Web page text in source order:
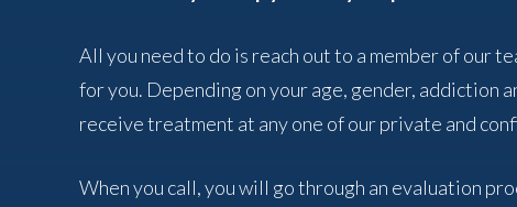
All you need to do is reach out to a member of our
for you. Depending on your age, gender, addiction
receive treatment at any one of our private and
When you call, you will go through an evaluation